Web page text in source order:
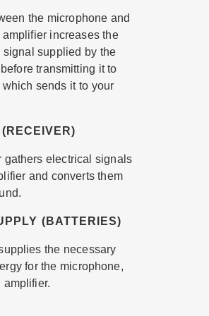
the microphone and
amplifier increases the
signal supplied by the
transmitting it to
which sends it to your
gathers electrical signals
and converts them
(BATTERIES)
the necessary
for the microphone,
amplifier.